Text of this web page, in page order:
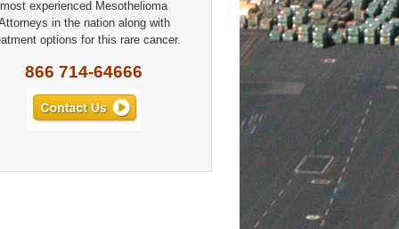
most experienced Mesothelioma
in the nation along with
options for this rare cancer.
866 714-64666